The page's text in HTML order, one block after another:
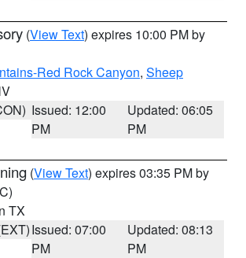
(View Text) expires 10:00 PM by
Red Rock Canyon, Sheep
Issued: 12:00
PM
Updated: 06:05
PM
(View Text) expires 03:35 PM by
TX
Issued: 07:00
PM
Updated: 08:13
PM